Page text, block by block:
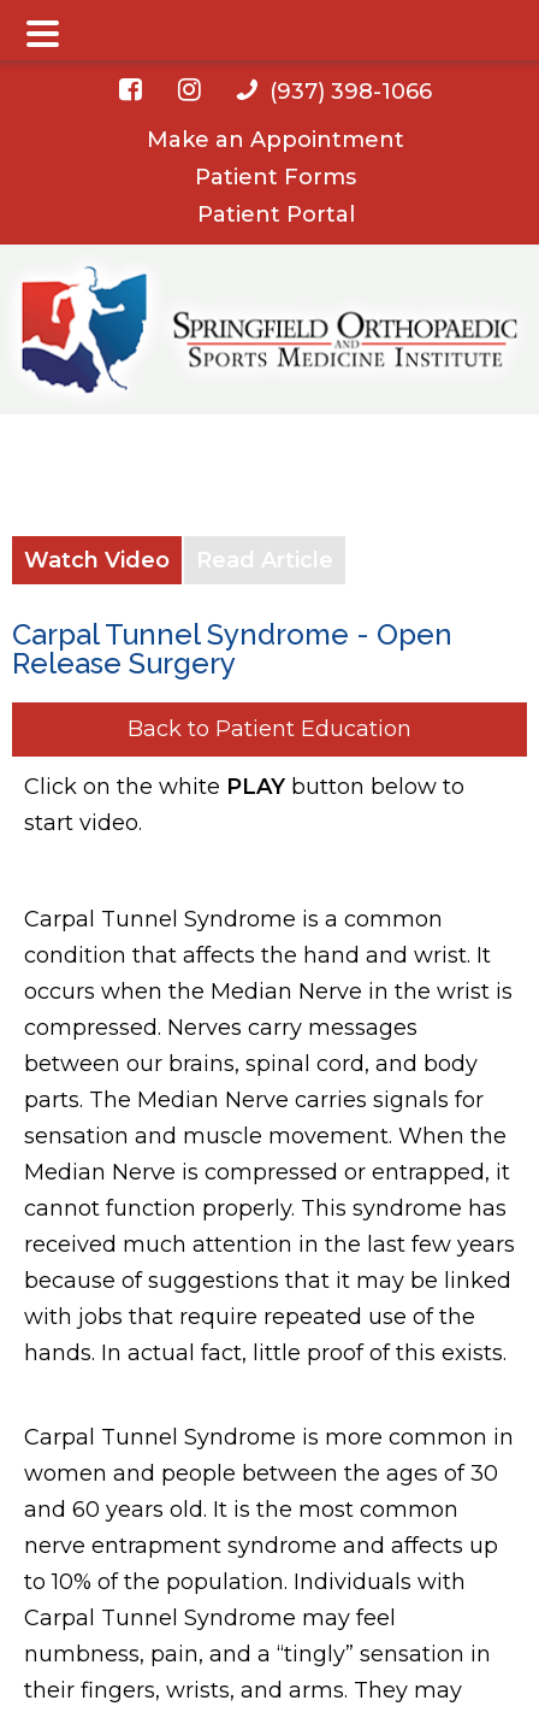
(937) 398-1066
Make an Appointment
Patient Forms
Patient Portal
Main Menu
Watch Video Read Article
Carpal Tunnel Syndrome - Open
Release Surgery
Back to Patient Education
Click on the white PLAY button below to
start video.
Carpal Tunnel Syndrome is a common
condition that affects the hand and wrist. It
occurs when the Median Nerve in the wrist is
compressed. Nerves carry messages
between our brains, spinal cord, and body
parts. The Median Nerve carries signals for
sensation and muscle movement. When the
Median Nerve is compressed or entrapped, it
cannot function properly. This syndrome has
received much attention in the last few years
because of suggestions that it may be linked
with jobs that require repeated use of the
hands. In actual fact, little proof of this exists.
Carpal Tunnel Syndrome is more common in
women and people between the ages of 30
and 60 years old. It is the most common
nerve entrapment syndrome and affects up
to 10% of the population. Individuals with
Carpal Tunnel Syndrome may feel
numbness, pain, and a “tingly” sensation in
their fingers, wrists, and arms. They may